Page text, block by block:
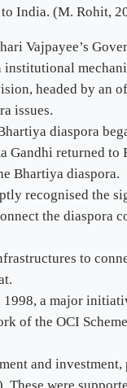
India. (M. Rohit,
Vajpayee’s
institutional
headed by an
issues.
diaspora
Gandhi returned
Bhartiya diaspora.
recognised the
the diaspora
to
1998, a major
of the OCI
and